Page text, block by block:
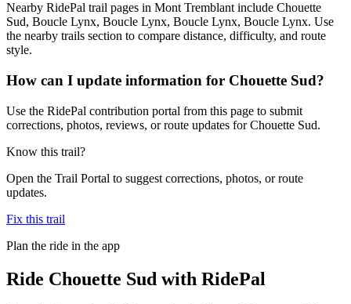
Nearby RidePal trail pages in Mont Tremblant include Chouette
Sud, Boucle Lynx, Boucle Lynx, Boucle Lynx, Boucle Lynx. Use
the nearby trails section to compare distance, difficulty, and route
style.
How can I update information for Chouette Sud?
Use the RidePal contribution portal from this page to submit
corrections, photos, reviews, or route updates for Chouette Sud.
Know this trail?
Open the Trail Portal to suggest corrections, photos, or route
updates.
Fix this trail
Plan the ride in the app
Ride Chouette Sud with RidePal